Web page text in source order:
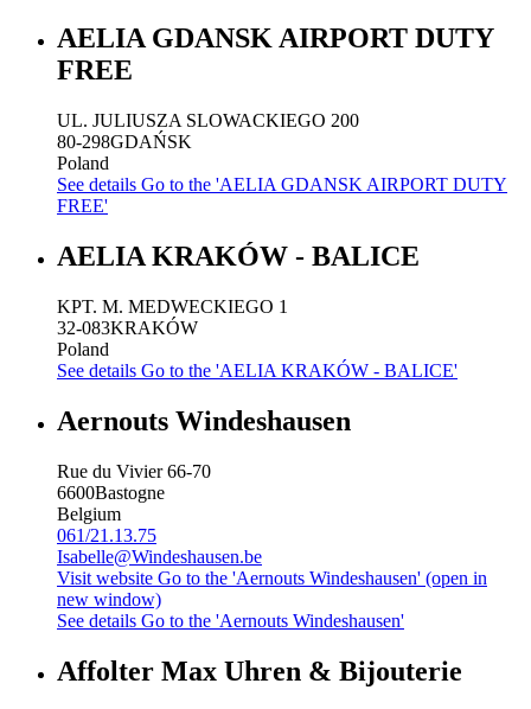
AELIA GDANSK AIRPORT DUTY
FREE
UL. JULIUSZA SLOWACKIEGO 200
80-298GDAŃSK
Poland
See details Go to the 'AELIA GDANSK AIRPORT DUTY
FREE'
AELIA KRAKÓW - BALICE
KPT. M. MEDWECKIEGO 1
32-083KRAKÓW
Poland
See details Go to the 'AELIA KRAKÓW - BALICE'
Aernouts Windeshausen
Rue du Vivier 66-70
6600Bastogne
Belgium
061/21.13.75
Isabelle@Windeshausen.be
Visit website Go to the 'Aernouts Windeshausen' (open in
new window)
See details Go to the 'Aernouts Windeshausen'
Affolter Max Uhren & Bijouterie